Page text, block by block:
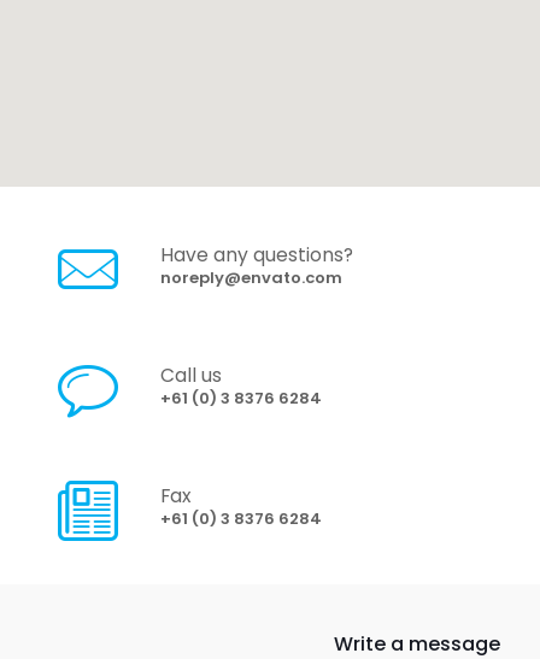
Have any questions?
noreply@envato.com
Call us
+61 (0) 3 8376 6284
Fax
+61 (0) 3 8376 6284
Write a message